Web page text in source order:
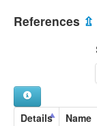
References ⇫
Details Name